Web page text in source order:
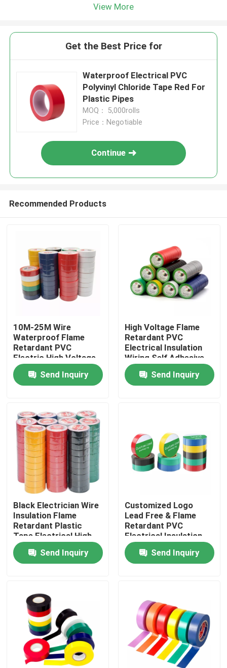
Home
About Us
Factory Tour
Quality Control
Contact Us
Request A Quote
BOPP Adhesive Tape
Kraft Paper Adhesive Tape
PET Adhesive Tape
View More
Get the Best Price for
Waterproof Electrical PVC
Polyvinyl Chloride Tape Red For
Plastic Pipes
MOQ： 5,000rolls
Price：Negotiable
Continue
Recommended Products
10M-25M Wire
Waterproof Flame
Retardant PVC
Electric High Voltage
PVC Tape
Send Inquiry
High Voltage Flame
Retardant PVC
Electrical Insulation
Wiring Self Adhesive
Tape
Send Inquiry
Black Electrician Wire
Insulation Flame
Retardant Plastic
Tape Electrical High
Voltage Self Adhesive
Tape
Send Inquiry
Customized Logo
Lead Free & Flame
Retardant PVC
Electrical Insulation
Tape
Send Inquiry